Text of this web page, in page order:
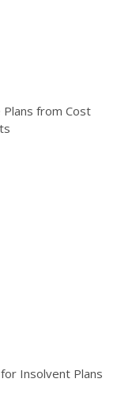
from Cost
Insolvent Plans